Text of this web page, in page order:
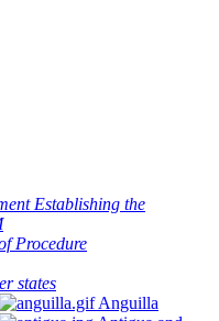
Establishing the
Procedure
states
Anguilla